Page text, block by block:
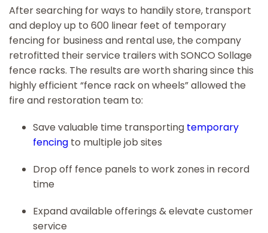
After searching for ways to handily store, transport
and deploy up to 600 linear feet of temporary
fencing for business and rental use, the company
retrofitted their service trailers with SONCO Sollage
fence racks. The results are worth sharing since this
highly efficient “fence rack on wheels” allowed the
fire and restoration team to:
Save valuable time transporting temporary
fencing to multiple job sites
Drop off fence panels to work zones in record
time
Expand available offerings & elevate customer
service